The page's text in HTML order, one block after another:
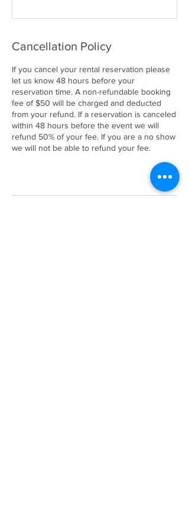
Cancellation Policy
If you cancel your rental reservation please
let us know 48 hours before your
reservation time. A non-refundable booking
fee of $50 will be charged and deducted
from your refund. If a reservation is canceled
within 48 hours before the event we will
refund 50% of your fee. If you are a no show
we will not be able to refund your fee.